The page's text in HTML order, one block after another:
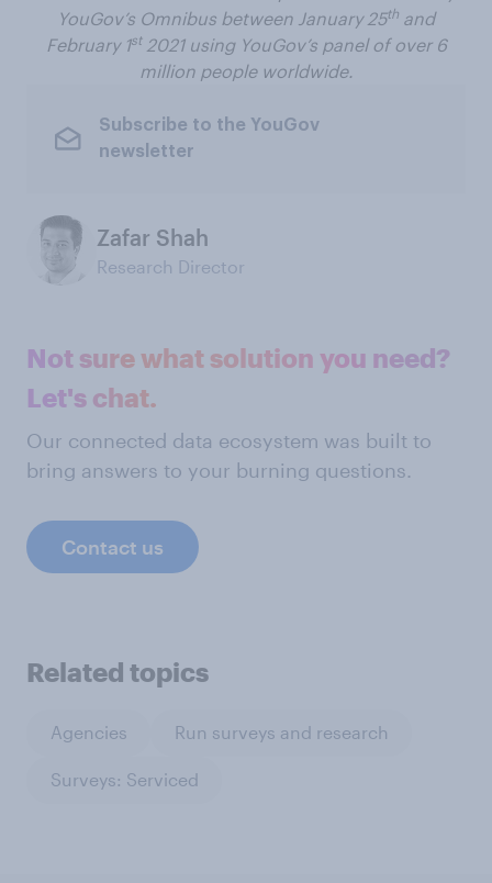
YouGov’s Omnibus between January 25th and
February 1st2021 using YouGov’s panel of over 6
million people worldwide.
Subscribe to the YouGov
newsletter
Zafar Shah
Research Director
Not sure what solution you need?
Let's chat.
Our connected data ecosystem was built to
bring answers to your burning questions.
Contact us
Related topics
Agencies Run surveys and research
Surveys: Serviced